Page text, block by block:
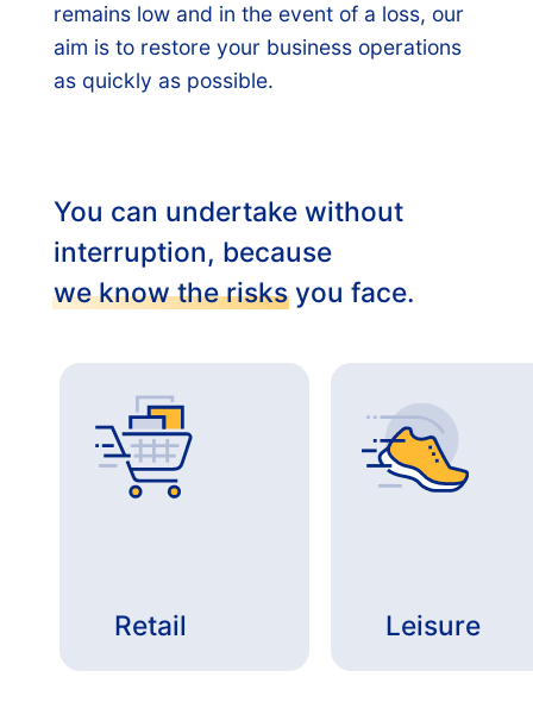
remains low and in the event of a loss, our
aim is to restore your business operations
as quickly as possible.
You can undertake without
interruption, because
we know the risksyou face.
Retail Leisure